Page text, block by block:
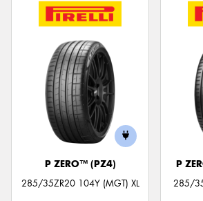
P ZERO™ (PZ4)
285/35ZR20 104Y (MGT) XL
P
285/